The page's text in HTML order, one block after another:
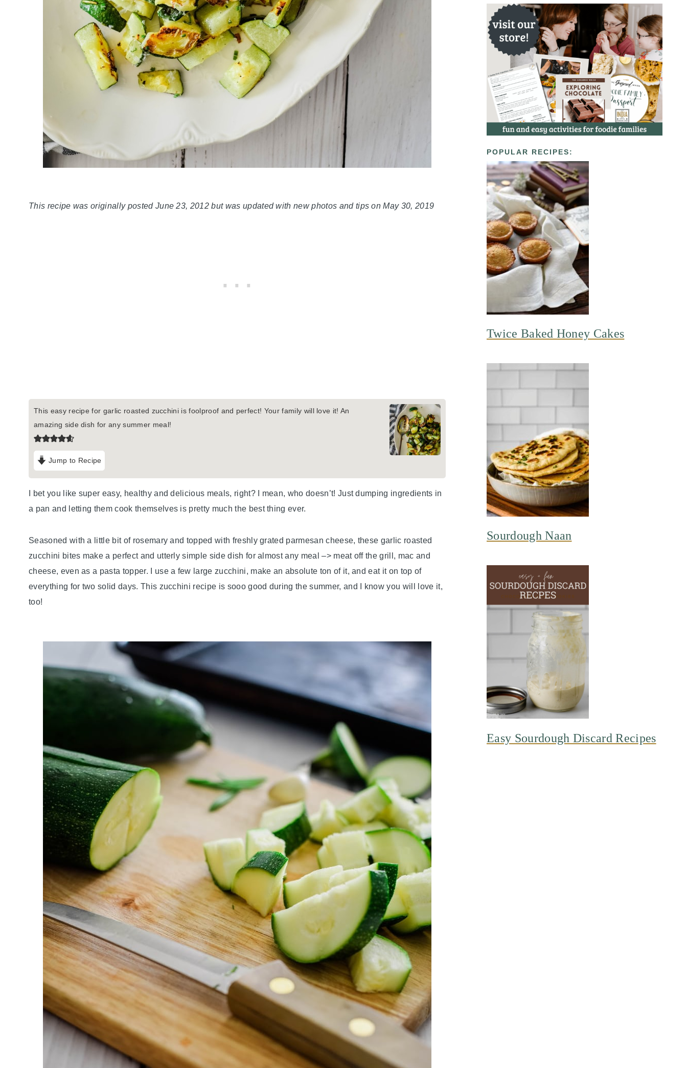
This recipe was originally posted June 23, 2012 but was updated with new photos and tips on May 30, 2019
This easy recipe for garlic roasted zucchini is foolproof and perfect! Your family will love it! An
amazing side dish for any summer meal!
Jump to Recipe
I bet you like super easy, healthy and delicious meals, right? I mean, who doesn’t! Just dumping ingredients in
a pan and letting them cook themselves is pretty much the best thing ever.
Seasoned with a little bit of rosemary and topped with freshly grated parmesan cheese, these garlic roasted
zucchini bites make a perfect and utterly simple side dish for almost any meal –> meat off the grill, mac and
cheese, even as a pasta topper. I use a few large zucchini, make an absolute ton of it, and eat it on top of
everything for two solid days. This zucchini recipe is sooo good during the summer, and I know you will love it,
too!
POPULAR RECIPES:
Twice Baked Honey Cakes
Sourdough Naan
Easy Sourdough Discard Recipes